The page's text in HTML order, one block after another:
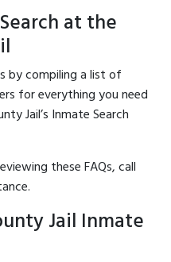
at the
by compiling a list of
for everything you need
Jail’s Inmate Search
these FAQs, call
Jail Inmate